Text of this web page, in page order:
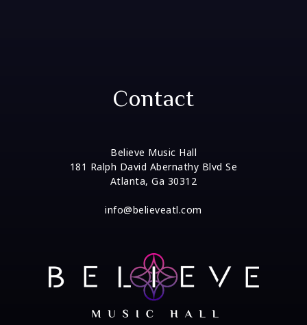
Contact
Believe Music Hall
181 Ralph David Abernathy Blvd Se
Atlanta, Ga 30312
info@believeatl.com